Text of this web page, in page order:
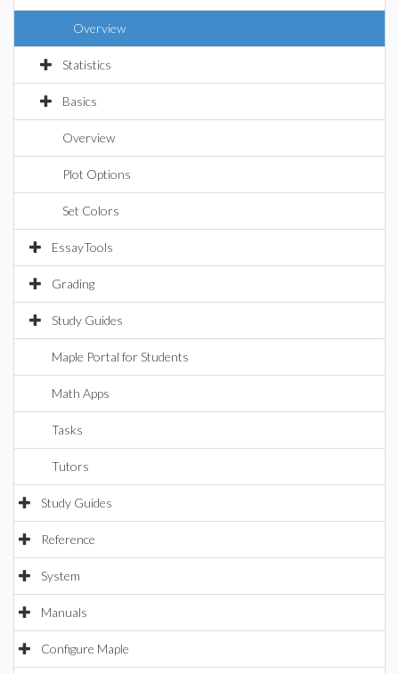
Overview
Statistics
Basics
Overview
Plot Options
Set Colors
EssayTools
Grading
Study Guides
Maple Portal for Students
Math Apps
Tasks
Tutors
Study Guides
Reference
System
Manuals
Configure Maple